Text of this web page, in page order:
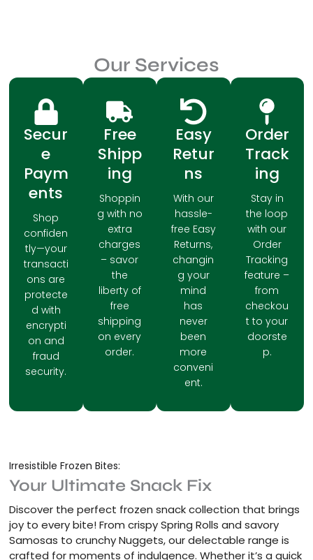
Our Services
Secur
e
Paym
ents
Shop
confiden
tly—your
transacti
ons are
protecte
d with
encrypti
on and
fraud
security.
Free
Shipp
ing
Shoppin
g with no
extra
charges
– savor
the
liberty of
free
shipping
on every
order.
Easy
Retur
ns
With our
hassle-
free Easy
Returns,
changin
g your
mind
has
never
been
more
conveni
ent.
Order
Track
ing
Stay in
the loop
with our
Order
Tracking
feature –
from
checkou
t to your
doorste
p.
Irresistible Frozen Bites:
Your Ultimate Snack Fix
Discover the perfect frozen snack collection that brings
joy to every bite! From crispy Spring Rolls and savory
Samosas to crunchy Nuggets, our delectable range is
crafted for moments of indulgence. Whether it’s a quick